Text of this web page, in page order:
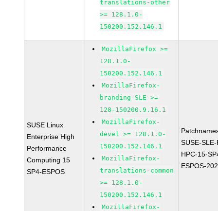
translations-other
>= 128.1.0-
150200.152.146.1
SUSE Linux
Enterprise High
Performance
Computing 15
SP4-ESPOS
MozillaFirefox >=
128.1.0-
150200.152.146.1
MozillaFirefox-
branding-SLE >=
128-150200.9.16.1
MozillaFirefox-
devel >= 128.1.0-
150200.152.146.1
MozillaFirefox-
translations-common
>= 128.1.0-
150200.152.146.1
MozillaFirefox-
SUSE-
HPC-15-
ESPOS-